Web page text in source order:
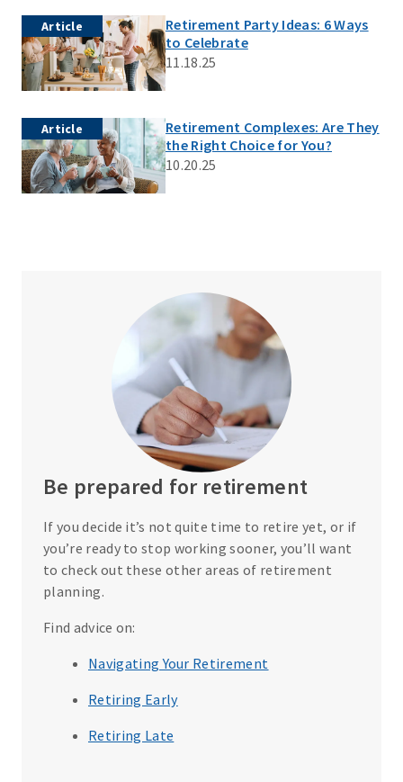
Article
Retirement Party Ideas: 6 Ways
to Celebrate
11.18.25
Article
Retirement Complexes: Are They
the Right Choice for You?
10.20.25
Be prepared for retirement
If you decide it’s not quite time to retire yet, or if
you’re ready to stop working sooner, you’ll want
to check out these other areas of retirement
planning.
Find advice on:
Navigating Your Retirement
Retiring Early
Retiring Late